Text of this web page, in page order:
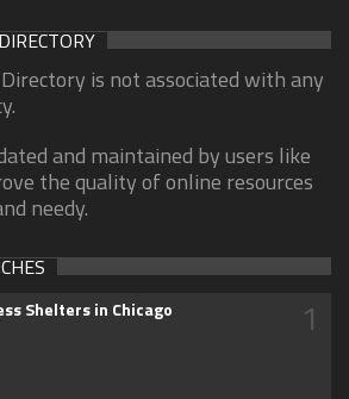
is not associated with any
and maintained by users like
the quality of online resources
needy.
Shelters in Chicago 1